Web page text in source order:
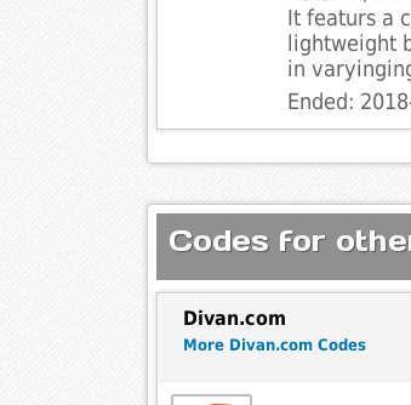
It featurs a
lightweight
in
Ended:
Codes for
Divan.com
More Divan.com Codes